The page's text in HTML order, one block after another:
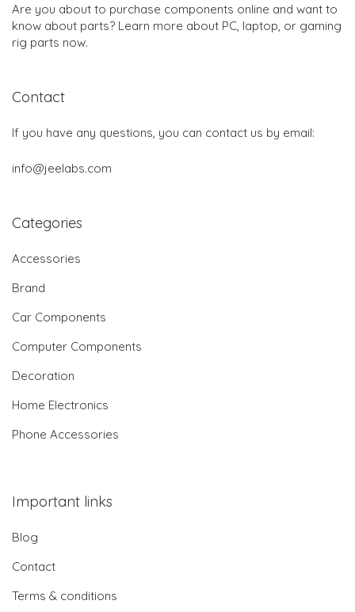
Are you about to purchase components online and want to
know about parts? Learn more about PC, laptop, or gaming
rig parts now.
Contact
If you have any questions, you can contact us by email:
info@jeelabs.com
Categories
Accessories
Brand
Car Components
Computer Components
Decoration
Home Electronics
Phone Accessories
Important links
Blog
Contact
Terms & conditions